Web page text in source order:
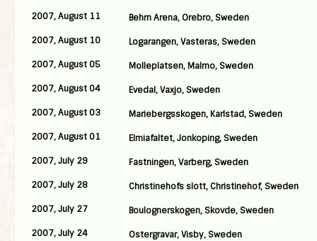
2007, August 11
Behrn Arena, Orebro, Sweden
2007, August 10
Logarangen, Vasteras, Sweden
2007, August 05
Molleplatsen, Malmo, Sweden
2007, August 04
Evedal, Vaxjo, Sweden
2007, August 03
Mariebergsskogen, Karlstad, Sweden
2007, August 01
Elmiafaltet, Jonkoping, Sweden
2007, July 29
Fastningen, Varberg, Sweden
2007, July 28
Christinehofs slott, Christinehof, Sweden
2007, July 27
Boulognerskogen, Skovde, Sweden
2007, July 24
Ostergravar, Visby, Sweden